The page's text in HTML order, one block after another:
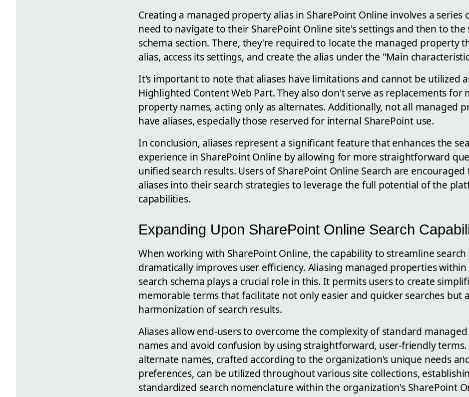
Creating a managed property alias in SharePoint Online involves a series
need to navigate to their SharePoint Online site's settings and then to the
schema section. There, they're required to locate the managed property
alias, access its settings, and create the alias under the "Main
It's important to note that aliases have limitations and cannot be utilized
Highlighted Content Web Part. They also don't serve as replacements for
property names, acting only as alternates. Additionally, not all managed
have aliases, especially those reserved for internal SharePoint use.
In conclusion, aliases represent a significant feature that enhances the
experience in SharePoint Online by allowing for more straightforward
unified search results. Users of SharePoint Online Search are
aliases into their search strategies to leverage the full potential of the
capabilities.
Expanding Upon SharePoint Online Search
When working with SharePoint Online, the capability to streamline
dramatically improves user efficiency. Aliasing managed properties
search schema plays a crucial role in this. It permits users to create
memorable terms that facilitate not only easier and quicker searches but
harmonization of search results.
Aliases allow end-users to overcome the complexity of standard
names and avoid confusion by using straightforward, user-friendly terms.
alternate names, crafted according to the organization's unique needs
preferences, can be utilized throughout various site collections,
standardized search nomenclature within the organization's SharePoint